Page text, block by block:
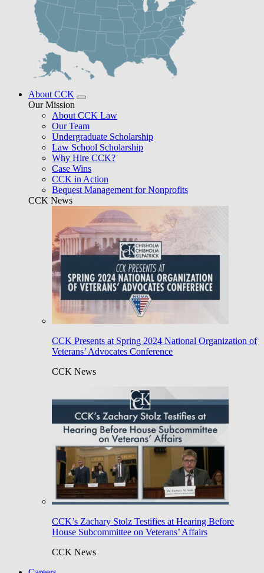
About CCK
Our Mission
About CCK Law
Our Team
Undergraduate Scholarship
Law School Scholarship
Why Hire CCK?
Case Wins
CCK in Action
Bequest Management for Nonprofits
CCK News
CCK Presents at Spring 2024 National Organization of
Veterans’ Advocates Conference
CCK News
CCK’s Zachary Stolz Testifies at Hearing Before
House Subcommittee on Veterans’ Affairs
CCK News